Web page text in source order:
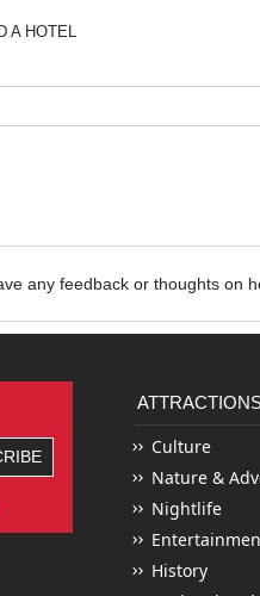
A HOTEL
any feedback or thoughts on
Culture
Nature &
Nightlife
History